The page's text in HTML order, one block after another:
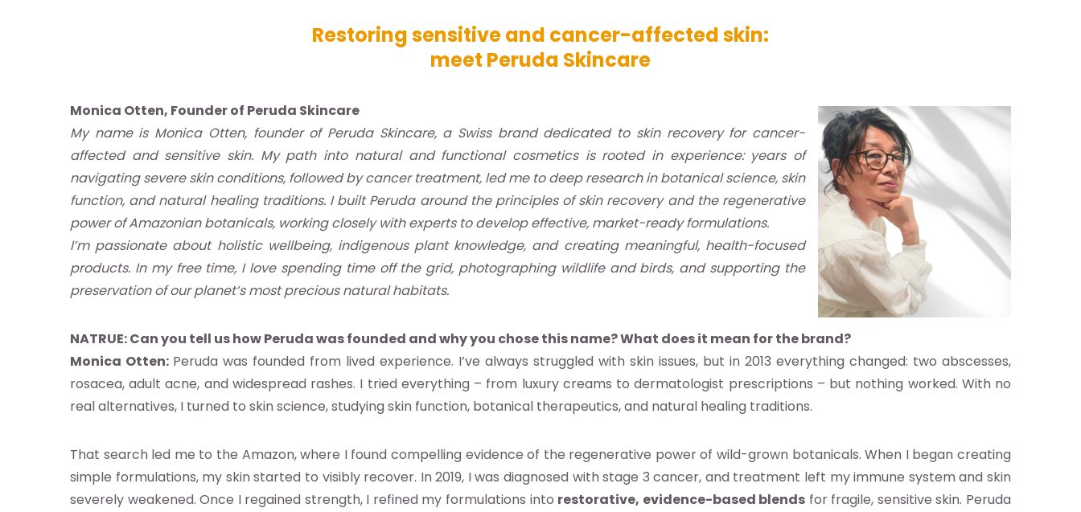
Restoring sensitive and cancer-affected skin:
meet Peruda Skincare
Monica Otten, Founder of Peruda Skincare
My name is Monica Otten, founder of Peruda Skincare, a Swiss brand dedicated to skin recovery for cancer-
affected and sensitive skin. My path into natural and functional cosmetics is rooted in experience: years of
navigating severe skin conditions, followed by cancer treatment, led me to deep research in botanical science, skin
function, and natural healing traditions. I built Peruda around the principles of skin recovery and the regenerative
power of Amazonian botanicals, working closely with experts to develop effective, market-ready formulations.
I’m passionate about holistic wellbeing, indigenous plant knowledge, and creating meaningful, health-focused
products. In my free time, I love spending time off the grid, photographing wildlife and birds, and supporting the
preservation of our planet’s most precious natural habitats.
NATRUE:Can you tell us how Peruda was founded and why you chose this name? What does it mean for the brand?
Monica Otten: Peruda was founded from lived experience. I’ve always struggled with skin issues, but in 2013 everything changed: two abscesses,
rosacea, adult acne, and widespread rashes. I tried everything – from luxury creams to dermatologist prescriptions – but nothing worked. With no
real alternatives, I turned to skin science, studying skin function, botanical therapeutics, and natural healing traditions.
That search led me to the Amazon, where I found compelling evidence of the regenerative power of wild-grown botanicals. When I began creating
simple formulations, my skin started to visibly recover. In 2019, I was diagnosed with stage 3 cancer, and treatment left my immune system and skin
severely weakened. Once I regained strength, I refined my formulations into restorative, evidence-based blends for fragile, sensitive skin. Peruda